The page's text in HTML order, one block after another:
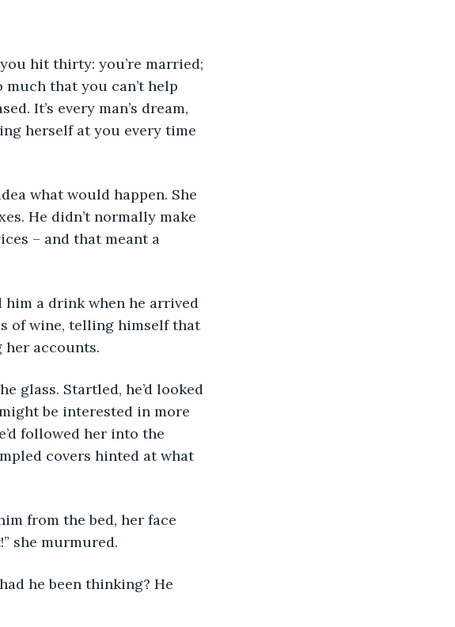
that you can’t help
It’s every man’s dream,
herself at you every time
He didn’t normally make
– and that meant a
of wine, telling himself that
her accounts.
be interested in more
followed her into the
covers hinted at what
she murmured.